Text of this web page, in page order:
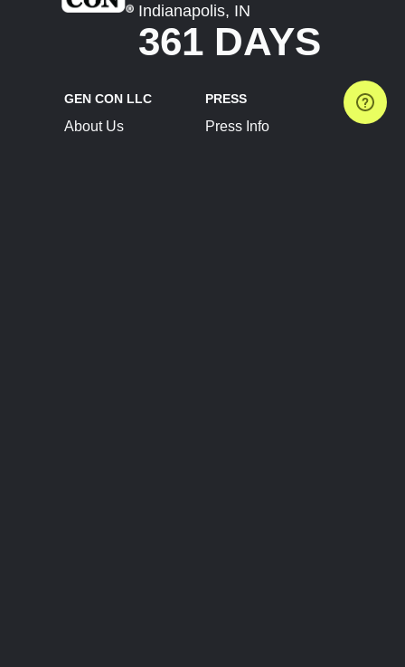
Indianapolis, IN
361 DAYS
GEN CON LLC
About Us
PRESS
Press Info